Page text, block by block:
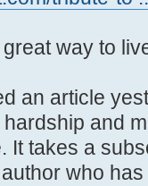
way to
an article
and
It takes a
who